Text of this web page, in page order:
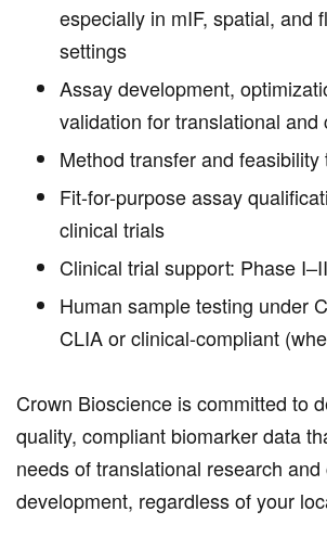
especially in mIF, spatial, and
settings
Assay development,
validation for translational and
Method transfer and feasibility
Fit-for-purpose assay
clinical trials
Clinical trial support: Phase I–II
Human sample testing under
CLIA or clinical-compliant
Crown Bioscience is committed to
quality, compliant biomarker data
needs of translational research and
development, regardless of your